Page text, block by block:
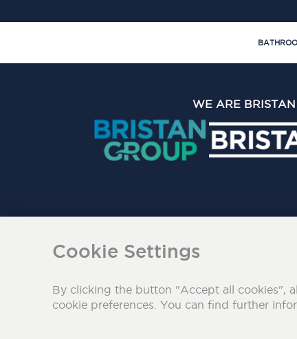
WE ARE
Cookie Settings
By clicking the button "Accept all cookies",
cookie preferences. You can find further